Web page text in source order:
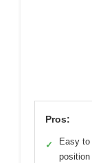
Pros:
✓
Easy
position